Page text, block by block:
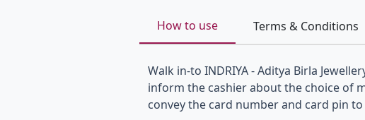
How to use Terms & Conditions
Walk in-to INDRIYA - Aditya Birla
inform the cashier about the choice of
convey the card number and card pin